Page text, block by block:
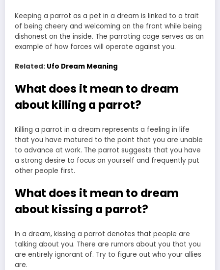
Keeping a parrot as a pet in a dream is linked to a trait
of being cheery and welcoming on the front while being
dishonest on the inside. The parroting cage serves as an
example of how forces will operate against you.
Related: Ufo Dream Meaning
What does it mean to dream
about killing a parrot?
Killing a parrot in a dream represents a feeling in life
that you have matured to the point that you are unable
to advance at work. The parrot suggests that you have
a strong desire to focus on yourself and frequently put
other people first.
What does it mean to dream
about kissing a parrot?
In a dream, kissing a parrot denotes that people are
talking about you. There are rumors about you that you
are entirely ignorant of. Try to figure out who your allies
are.